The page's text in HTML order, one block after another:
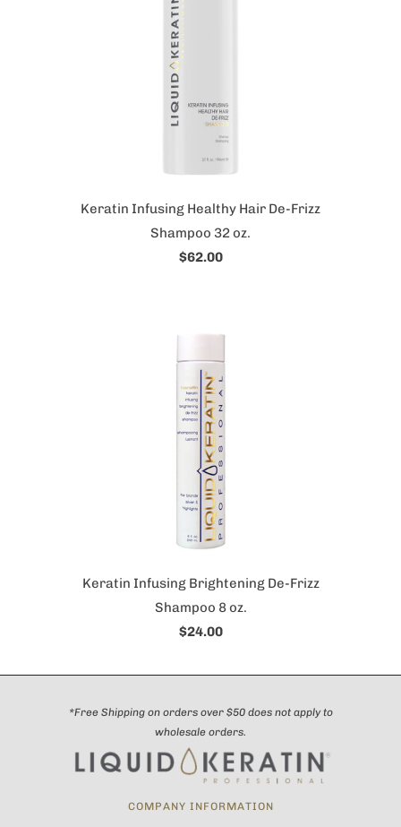
Keratin Infusing Healthy Hair De-Frizz
Shampoo 32 oz.
$62.00
Keratin Infusing Brightening De-Frizz
Shampoo 8 oz.
$24.00
*Free Shipping on orders over $50 does not apply to
wholesale orders.
COMPANY INFORMATION